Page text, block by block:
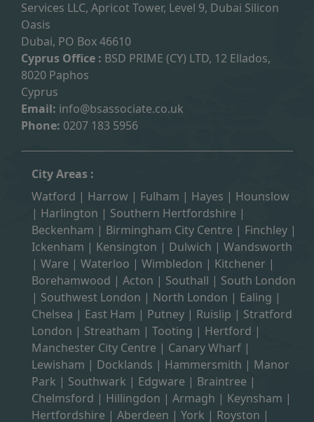
Services LLC, Apricot Tower, Level 9, Dubai Silicon
Oasis
Dubai, PO Box 46610
Cyprus Office : BSD PRIME (CY) LTD, 12 Ellados,
8020 Paphos
Cyprus
Email: info@bsassociate.co.uk
Phone: 0207 183 5956
City Areas :
Watford | Harrow | Fulham | Hayes | Hounslow
| Harlington | Southern Hertfordshire |
Beckenham | Birmingham City Centre | Finchley |
Ickenham | Kensington | Dulwich | Wandsworth
| Ware | Waterloo | Wimbledon | Kitchener |
Borehamwood | Acton | Southall | South London
| Southwest London | North London | Ealing |
Chelsea | East Ham | Putney | Ruislip | Stratford
London | Streatham | Tooting | Hertford |
Manchester City Centre | Canary Wharf |
Lewisham | Docklands | Hammersmith | Manor
Park | Southwark | Edgware | Braintree |
Chelmsford | Hillingdon | Armagh | Keynsham |
Hertfordshire | Aberdeen | York | Royston |